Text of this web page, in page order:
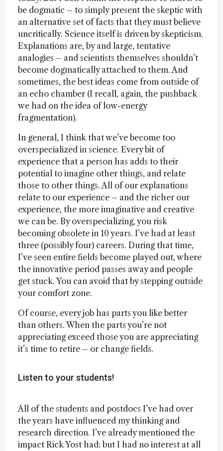
be dogmatic – to simply present the skeptic with
an alternative set of facts that they must believe
uncritically. Science itself is driven by skepticism.
Explanations are, by and large, tentative
analogies – and scientists themselves shouldn’t
become dogmatically attached to them. And
sometimes, the best ideas come from outside of
an echo chamber (I recall, again, the pushback
we had on the idea of low-energy
fragmentation).
In general, I think that we’ve become too
overspecialized in science. Every bit of
experience that a person has adds to their
potential to imagine other things, and relate
those to other things. All of our explanations
relate to our experience – and the richer our
experience, the more imaginative and creative
we can be. By overspecializing, you risk
becoming obsolete in 10 years. I’ve had at least
three (possibly four) careers. During that time,
I’ve seen entire fields become played out, where
the innovative period passes away and people
get stuck. You can avoid that by stepping outside
your comfort zone.
Of course, every job has parts you like better
than others. When the parts you’re not
appreciating exceed those you are appreciating
it’s time to retire – or change fields.
Listen to your students!
All of the students and postdocs I’ve had over
the years have influenced my thinking and
research direction. I’ve already mentioned the
impact Rick Yost had; but I had no interest at all